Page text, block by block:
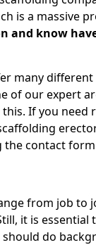
is a massive
and know
many
of our expert
If you need
the contact
from job to
it is essential
do